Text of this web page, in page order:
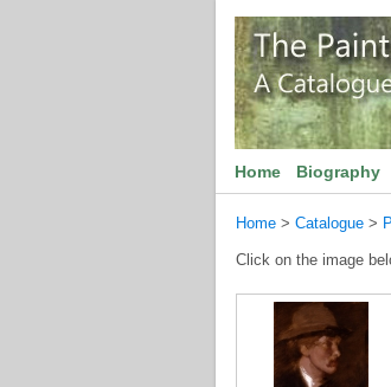
Home Biography
Home > Catalogue >
Click on the image